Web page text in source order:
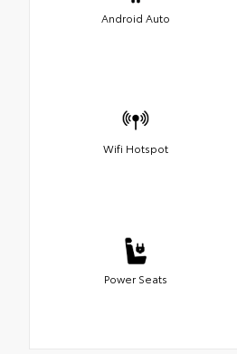
Android Auto
Wifi Hotspot
Power Seats